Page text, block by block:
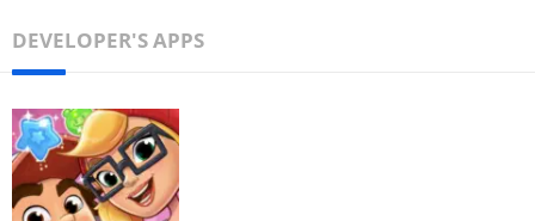
DEVELOPER'S APPS